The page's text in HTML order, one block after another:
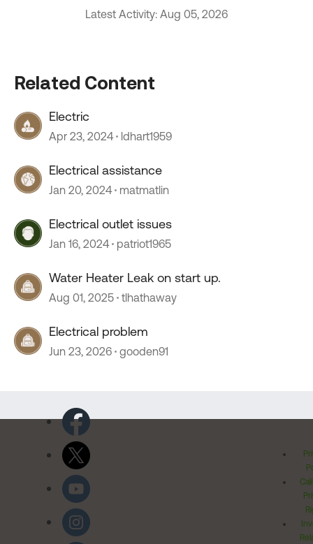
Latest Activity: Aug 05, 2026
Related Content
Electric
Apr 23, 2024 ldhart1959
Electrical assistance
Jan 20, 2024 matmatlin
Electrical outlet issues
Jan 16, 2024 patriot1965
Water Heater Leak on start up.
Aug 01, 2025 tlhathaway
Electrical problem
Jun 23, 2026 gooden91